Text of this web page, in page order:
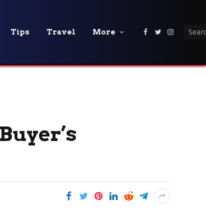
Tips Travel More Facebook
Twitter